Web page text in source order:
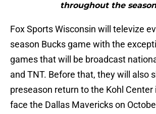
throughout the
Fox Sports Wisconsin will televize
season Bucks game with the
games that will be broadcast
and TNT. Before that, they will also
preseason return to the Kohl
face the Dallas Mavericks on